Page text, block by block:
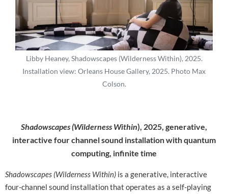
Libby Heaney, Shadowscapes (Wilderness Within), 2025.
Installation view: Orleans House Gallery, 2025. Photo Max
Colson.
Shadowscapes (Wilderness Within), 2025, generative,
interactive four channel sound installation with quantum
computing, infinite time
Shadowscapes (Wilderness Within) is a generative, interactive
four-channel sound installation that operates as a self-playing